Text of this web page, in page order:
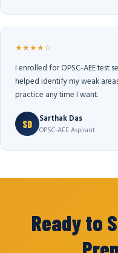
★★★★☆
I enrolled for OPSC-AEE test
helped identify my weak
practice any time I want.
SD Sarthak Das
OPSC-AEE Aspirant
Ready to